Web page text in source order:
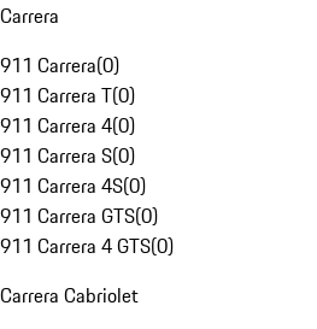
Carrera
911 Carrera(0)
911 Carrera T(0)
911 Carrera 4(0)
911 Carrera S(0)
911 Carrera 4S(0)
911 Carrera GTS(0)
911 Carrera 4 GTS(0)
Carrera Cabriolet